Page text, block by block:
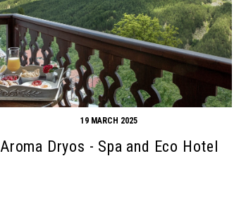
19 MARCH 2025
Aroma Dryos - Spa and Eco Hotel